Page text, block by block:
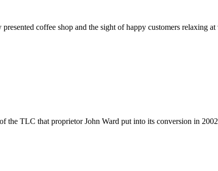
coffee shop and the sight of happy customers relaxing
TLC that proprietor John Ward put into its conversion in